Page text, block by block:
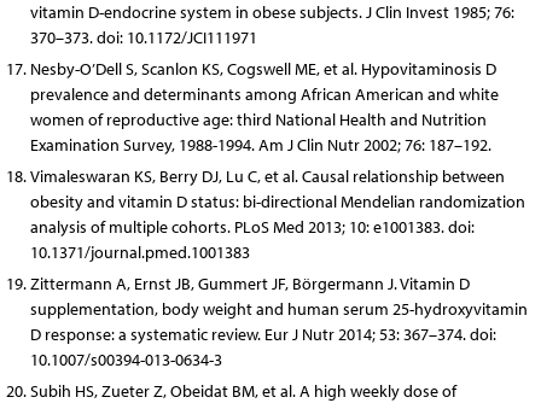
vitamin D-endocrine system in obese subjects. J Clin Invest 1985; 76:
370–373. doi: 10.1172/JCI111971
Nesby-O’Dell S, Scanlon KS, Cogswell ME, et al. Hypovitaminosis D
prevalence and determinants among African American and white
women of reproductive age: third National Health and Nutrition
Examination Survey, 1988-1994. Am J Clin Nutr 2002; 76: 187–192.
Vimaleswaran KS, Berry DJ, Lu C, et al. Causal relationship between
obesity and vitamin D status: bi-directional Mendelian randomization
analysis of multiple cohorts. PLoS Med 2013; 10: e1001383. doi:
10.1371/journal.pmed.1001383
Zittermann A, Ernst JB, Gummert JF, Börgermann J. Vitamin D
supplementation, body weight and human serum 25-hydroxyvitamin
D response: a systematic review. Eur J Nutr 2014; 53: 367–374. doi:
10.1007/s00394-013-0634-3
Subih HS, Zueter Z, Obeidat BM, et al. A high weekly dose of